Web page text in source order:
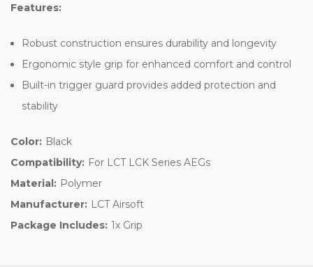
Features:
Robust construction ensures durability and longevity
Ergonomic style grip for enhanced comfort and control
Built-in trigger guard provides added protection and
stability
Color: Black
Compatibility: For LCT LCK Series AEGs
Material: Polymer
Manufacturer: LCT Airsoft
Package Includes: 1x Grip